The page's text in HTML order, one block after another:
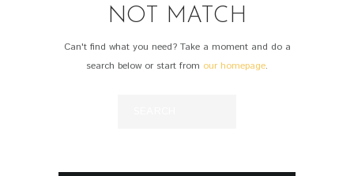
NOT MATCH
Can't find what you need? Take a moment and do a
search below or start from our homepage.